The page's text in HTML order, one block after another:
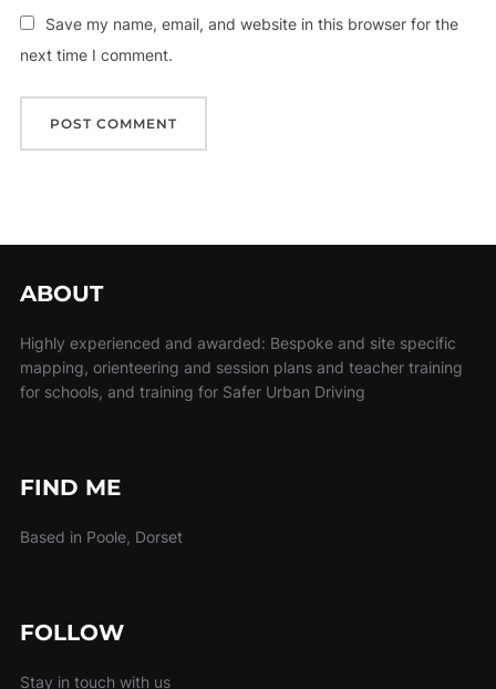
Save my name, email, and website in this browser for the
next time I comment.
ABOUT
Highly experienced and awarded: Bespoke and site specific
mapping, orienteering and session plans and teacher training
for schools, and training for Safer Urban Driving
FIND ME
Based in Poole, Dorset
FOLLOW
Stay in touch with us